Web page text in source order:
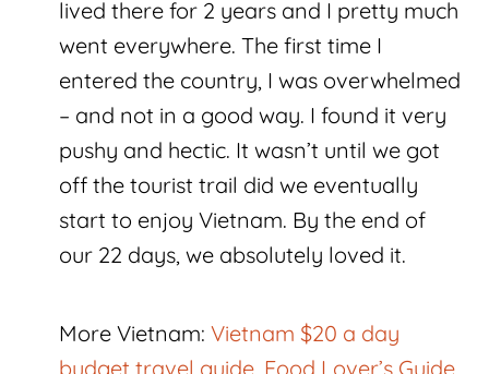
lived there for 2 years and I pretty much
went everywhere. The first time I
entered the country, I was overwhelmed
– and not in a good way. I found it very
pushy and hectic. It wasn’t until we got
off the tourist trail did we eventually
start to enjoy Vietnam. By the end of
our 22 days, we absolutely loved it.
More Vietnam:Vietnam $20 a day
budget travel guide Food Lover’s Guide